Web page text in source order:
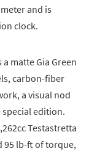
and is
clock.
matte Gia Green
carbon-fiber
a visual nod
edition.
Testastretta
95 lb-ft of torque,